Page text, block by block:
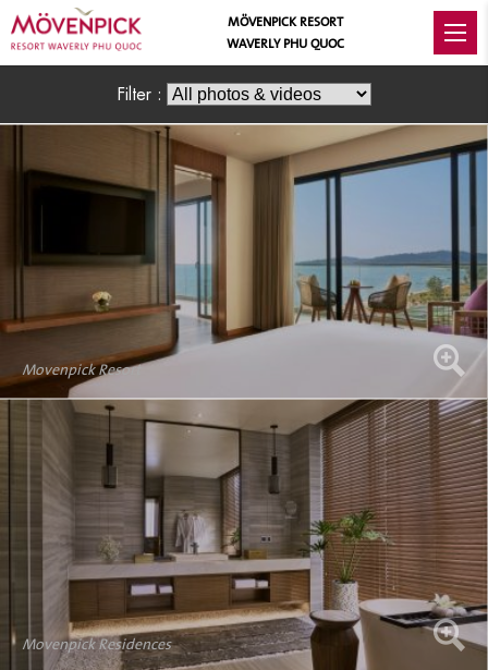
Movenpick Resort
Movenpick Residences
MÖVENPICK RESORT
WAVERLY PHU QUOC
Filter :